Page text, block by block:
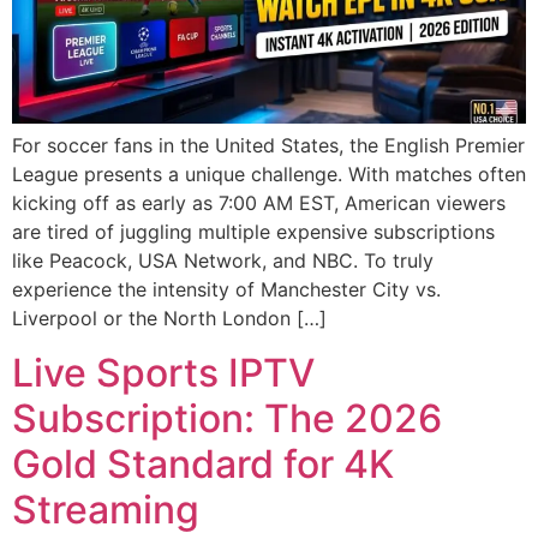
For soccer fans in the United States, the English Premier
League presents a unique challenge. With matches often
kicking off as early as 7:00 AM EST, American viewers
are tired of juggling multiple expensive subscriptions
like Peacock, USA Network, and NBC. To truly
experience the intensity of Manchester City vs.
Liverpool or the North London […]
Live Sports IPTV
Subscription: The 2026
Gold Standard for 4K
Streaming